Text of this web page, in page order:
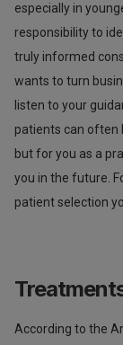
especially in
responsibility to
truly informed
wants to turn
listen to your
patients can often
but for you as a
you in the future.
patient selection
According to the